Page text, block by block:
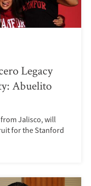
Legacy
Abuelito
Jalisco, will
for the Stanford